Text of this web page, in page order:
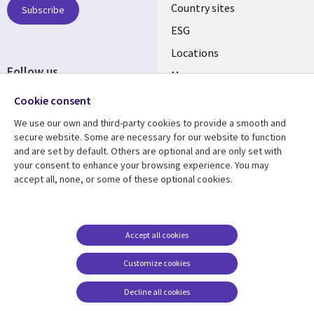
Country sites
ESG
Locations
Mergers
Resource center
Articles
Support
Accessibility
Terms of use
Careers FAQ
Cookie management
center
Subscribe
Follow us
Cookie consent
We use our own and third-party cookies to provide a smooth and
secure website. Some are necessary for our website to function
and are set by default. Others are optional and are only set with
your consent to enhance your browsing experience. You may
accept all, none, or some of these optional cookies.
Customize cookies
Accept all cookies
Decline all cookies